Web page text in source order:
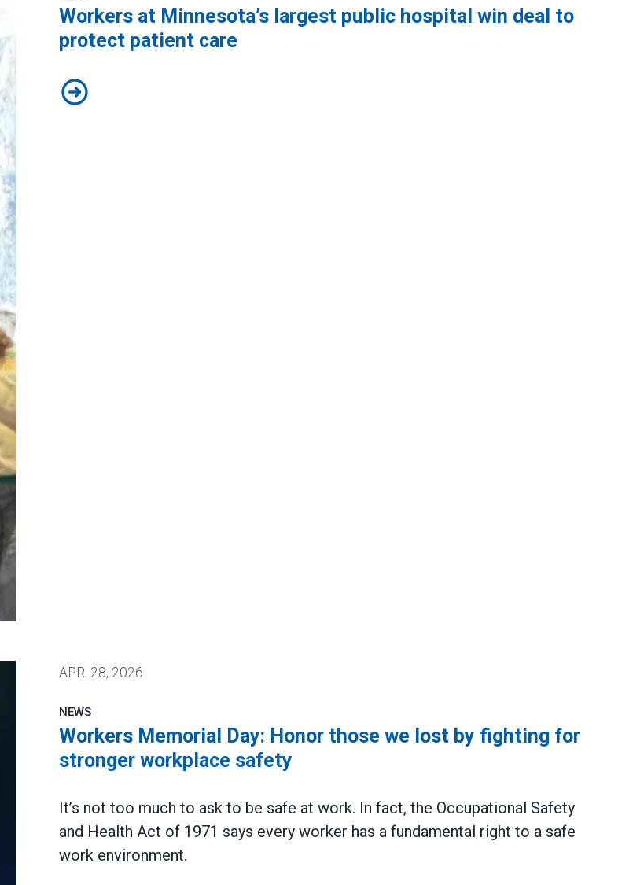
Workers at Minnesota’s largest public hospital win deal to
protect patient care
Workers at Minnesota’s largest public hospital win deal to protect patient care
APR. 28, 2026
NEWS
Workers Memorial Day: Honor those we lost by fighting for
stronger workplace safety
It’s not too much to ask to be safe at work. In fact, the Occupational Safety
and Health Act of 1971 says every worker has a fundamental right to a safe
work environment.